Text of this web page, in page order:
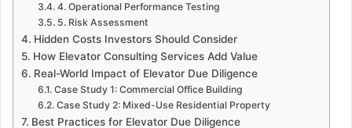
4. Operational Performance Testing
5. Risk Assessment
Hidden Costs Investors Should Consider
How Elevator Consulting Services Add Value
Real-World Impact of Elevator Due Diligence
Case Study 1: Commercial Office Building
Case Study 2: Mixed-Use Residential Property
Best Practices for Elevator Due Diligence